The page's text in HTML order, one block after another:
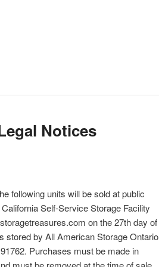
Notices
following units will be sold at public
Self-Service Storage Facility
on the 27th day of
stored by All American Storage Ontario
Purchases must be made in